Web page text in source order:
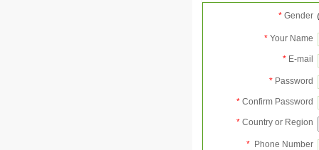
* Gender
* Your Name
* E-mail
* Password
* Confirm Password
* Country or Region
* Phone Number